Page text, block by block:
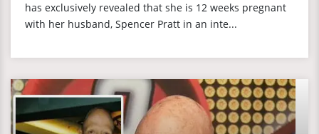
has exclusively revealed that she is 12 weeks pregnant
with her husband, Spencer Pratt in an inte...